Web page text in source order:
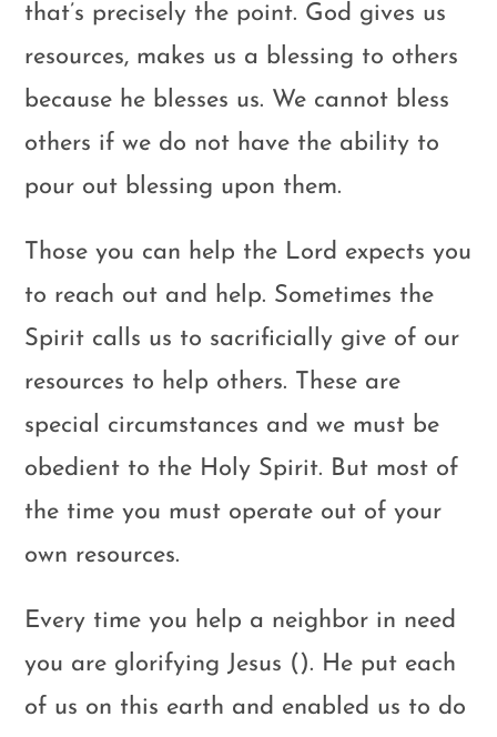
that’s precisely the point. God gives us
resources, makes us a blessing to others
because he blesses us. We cannot bless
others if we do not have the ability to
pour out blessing upon them.
Those you can help the Lord expects you
to reach out and help. Sometimes the
Spirit calls us to sacrificially give of our
resources to help others. These are
special circumstances and we must be
obedient to the Holy Spirit. But most of
the time you must operate out of your
own resources.
Every time you help a neighbor in need
you are glorifying Jesus (). He put each
of us on this earth and enabled us to do